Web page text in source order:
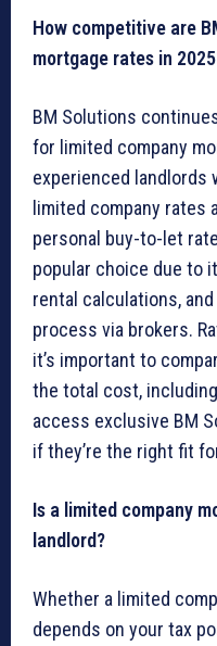
How competitive are
mortgage rates in
BM Solutions
for limited company
experienced
limited company rates
personal buy-to-let
popular choice due to
rental calculations,
process via brokers.
it’s important to
the total cost,
access exclusive BM
if they’re the right fit
Is a limited company
landlord?
Whether a limited
depends on your tax